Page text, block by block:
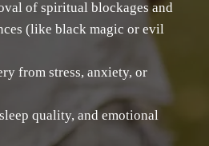
of spiritual blockages and
(like black magic or evil
from stress, anxiety, or
quality, and emotional